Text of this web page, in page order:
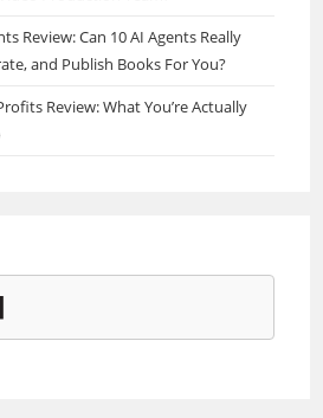
Review: Can 10 AI Agents Really
and Publish Books For You?
Review: What You’re Actually